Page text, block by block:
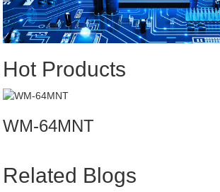
Hot Products
WM-64MNT
Related Blogs